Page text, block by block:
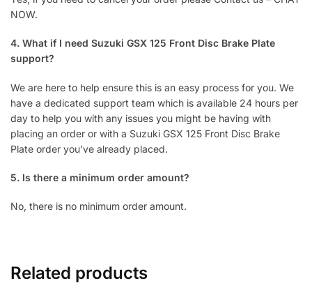
NOW.
4. What if I need Suzuki GSX 125 Front Disc Brake Plate
support?
We are here to help ensure this is an easy process for you. We
have a dedicated support team which is available 24 hours per
day to help you with any issues you might be having with
placing an order or with a Suzuki GSX 125 Front Disc Brake
Plate order you’ve already placed.
5. Is there a minimum order amount?
No, there is no minimum order amount.
Related products